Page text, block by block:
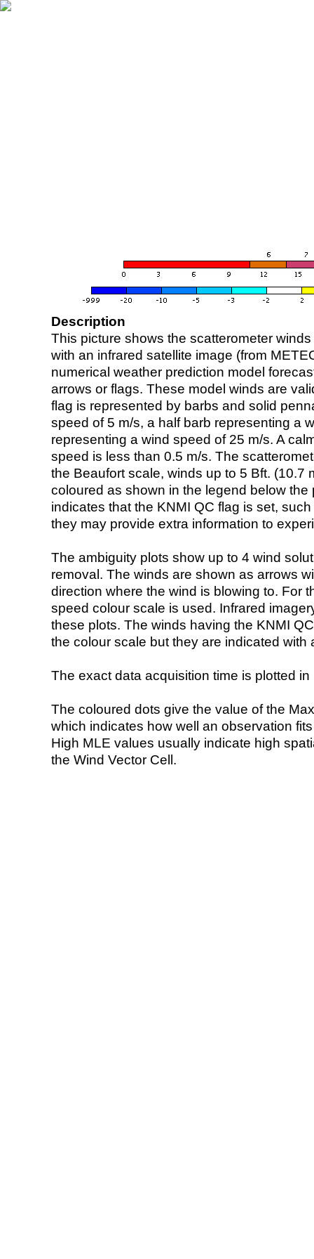
Description
This picture shows the scatterometer
with an infrared satellite image (from
numerical weather prediction model
arrows or flags. These model winds are
flag is represented by barbs and solid
speed of 5 m/s, a half barb representing a
representing a wind speed of 25 m/s. A
speed is less than 0.5 m/s. The
the Beaufort scale, winds up to 5 Bft. (10.7
coloured as shown in the legend below the
indicates that the KNMI QC flag is set,
they may provide extra information to
The ambiguity plots show up to 4 wind
removal. The winds are shown as arrows
direction where the wind is blowing to. For
speed colour scale is used. Infrared
these plots. The winds having the KNMI
the colour scale but they are indicated with
The exact data acquisition time is plotted
The coloured dots give the value of the
which indicates how well an observation
High MLE values usually indicate high
the Wind Vector Cell.